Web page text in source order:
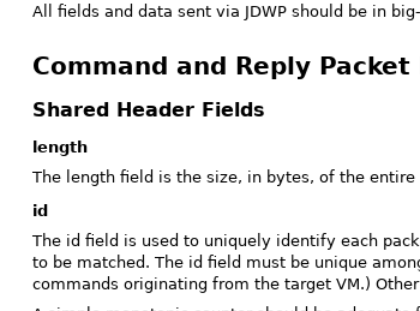
All fields and data sent via JDWP should be in
Command and Reply Packet
Shared Header Fields
length
The length field is the size, in bytes, of the
id
The id field is used to uniquely identify each
to be matched. The id field must be unique
commands originating from the target VM.)